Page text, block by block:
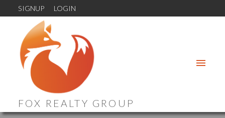
SIGNUP LOGIN
FOX REALTY GROUP